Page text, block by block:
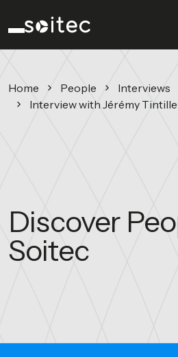
Home People
Interviews
Interview with Jérémy
Discover
Soitec